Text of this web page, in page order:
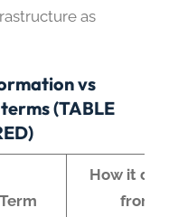
as
vs
(TABLE
Term
How it differs
from